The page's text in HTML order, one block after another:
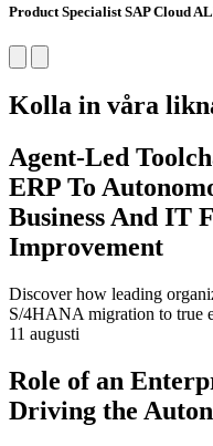
Product Specialist SAP Cloud
Kolla in våra
Agent-Led
ERP To
Business And IT
Improvement
Discover how leading
S/4HANA migration to true
11 augusti
Role of an
Driving the